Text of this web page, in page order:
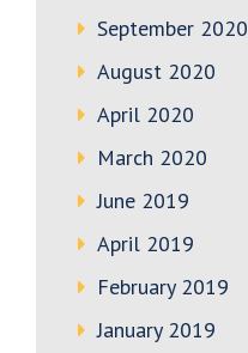
September 2020
August 2020
April 2020
March 2020
June 2019
April 2019
February 2019
January 2019